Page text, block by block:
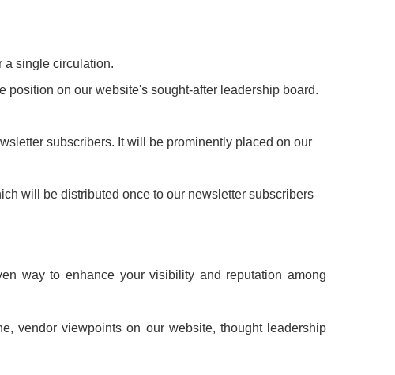
a single circulation.
position on our website's sought-after leadership board.
subscribers. It will be prominently placed on our
will be distributed once to our newsletter subscribers
way to enhance your visibility and reputation among
vendor viewpoints on our website, thought leadership